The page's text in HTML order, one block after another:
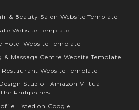
& Beauty Salon Website Template
Website Template
Hotel Website Template
Massage Centre Website Template
Restaurant Website Template
Studio | Amazon Virtual
the Philippines
Listed on Google |